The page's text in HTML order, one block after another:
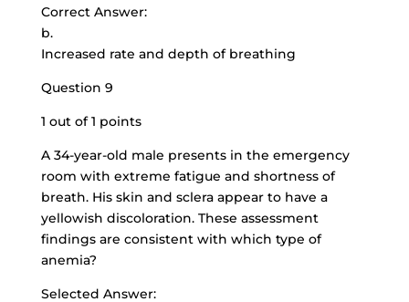
Correct Answer:
b.
Increased rate and depth of breathing
Question 9
1 out of 1 points
A 34-year-old male presents in the emergency
room with extreme fatigue and shortness of
breath. His skin and sclera appear to have a
yellowish discoloration. These assessment
findings are consistent with which type of
anemia?
Selected Answer: